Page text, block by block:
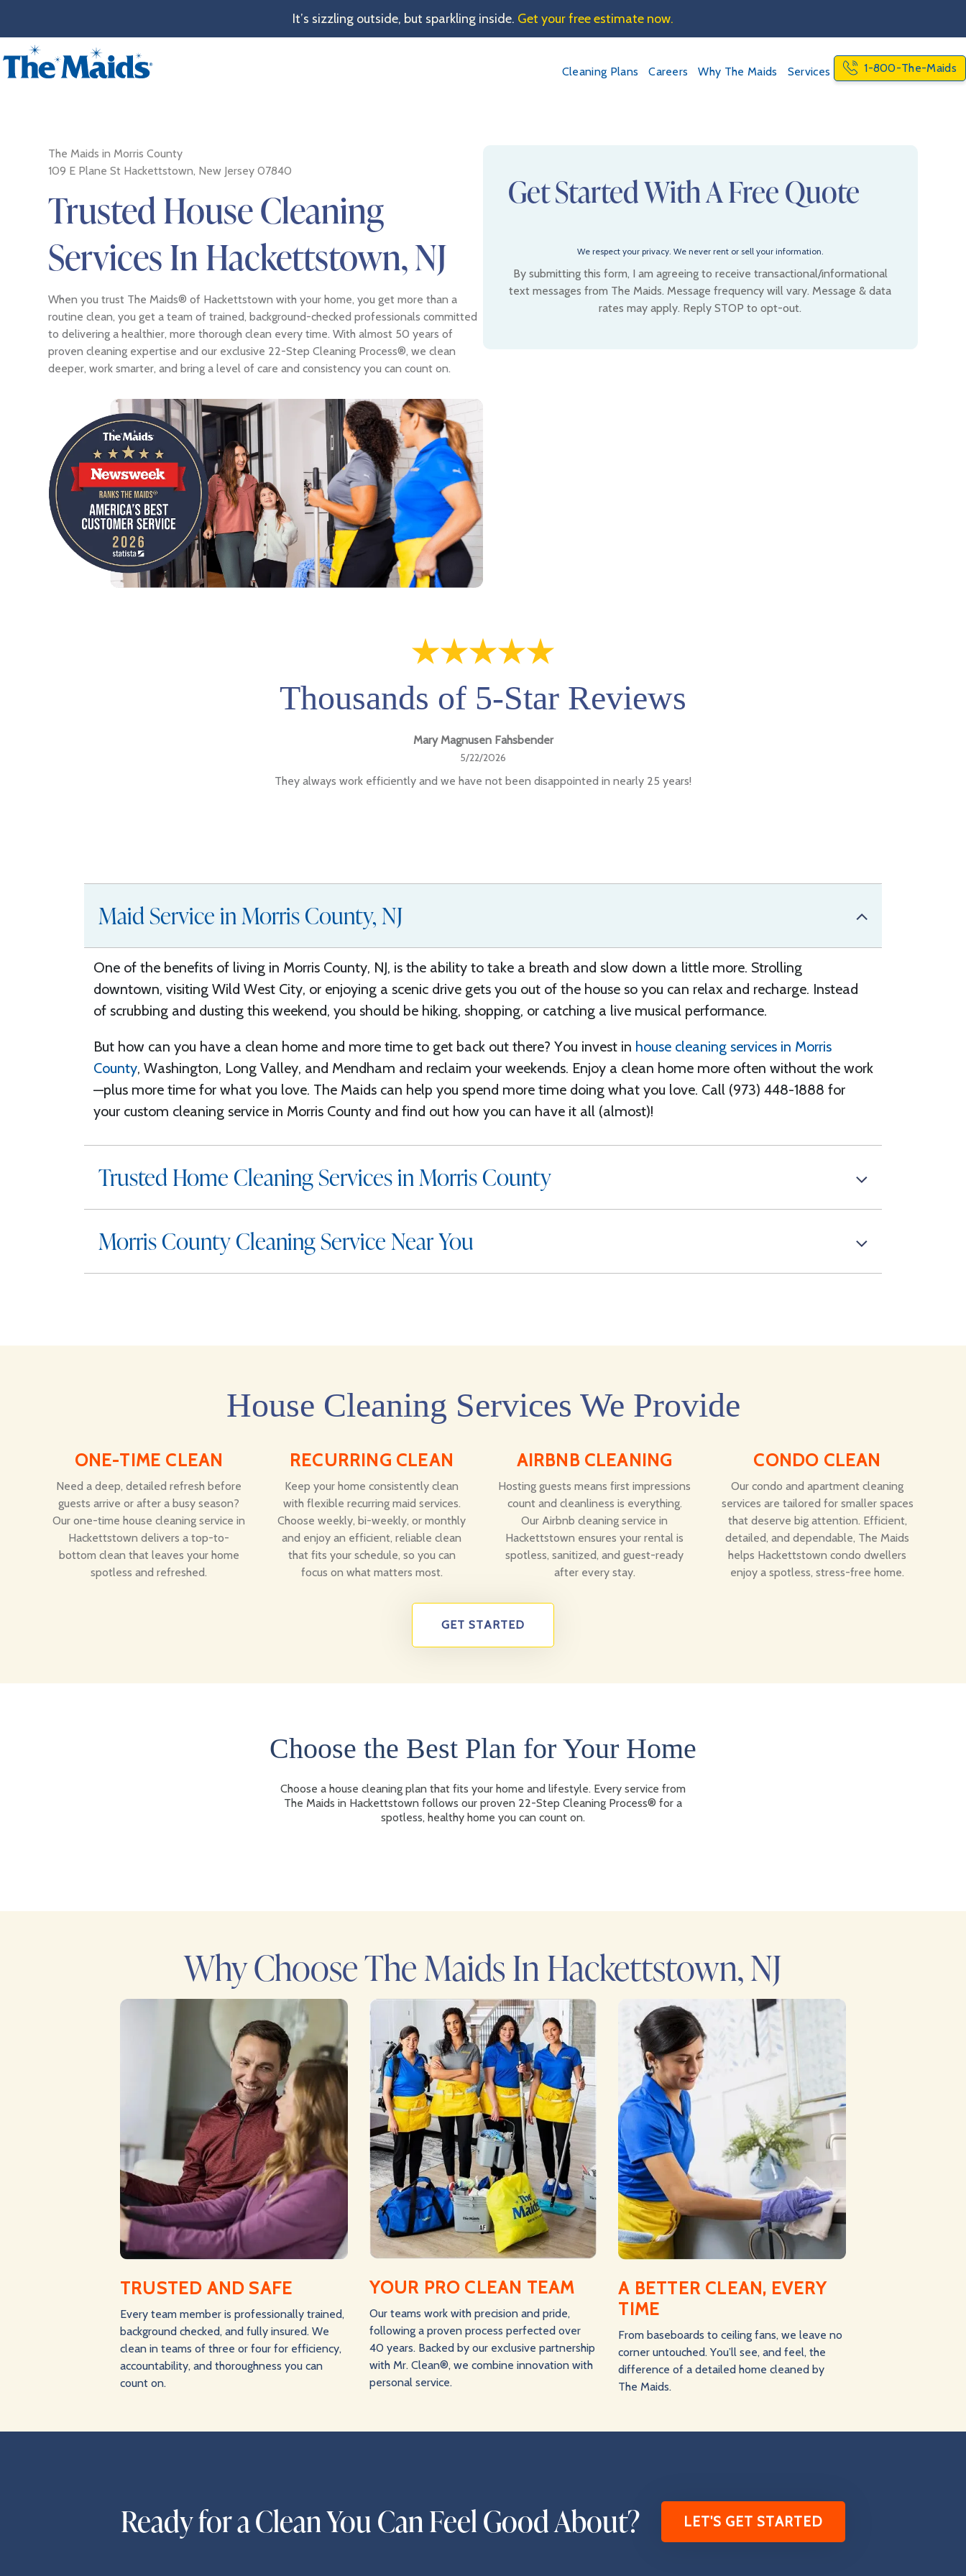
It’s sizzling outside, but sparkling inside. Get your free estimate now.
Cleaning Plans Careers Why The Maids Services 1-800-The-Maids
The Maids in Morris County
109 E Plane St Hackettstown, New Jersey 07840
Trusted House Cleaning
Services In Hackettstown, NJ
When you trust The Maids® of Hackettstown with your home, you get more than a
routine clean, you get a team of trained, background-checked professionals committed
to delivering a healthier, more thorough clean every time. With almost 50 years of
proven cleaning expertise and our exclusive 22-Step Cleaning Process®, we clean
deeper, work smarter, and bring a level of care and consistency you can count on.
Get Started With A Free Quote
We respect your privacy. We never rent or sell your information.
By submitting this form, I am agreeing to receive transactional/informational
text messages from The Maids. Message frequency will vary. Message & data
rates may apply. Reply STOP to opt-out.
Thousands of 5-Star Reviews
Mary Magnusen Fahsbender
5/22/2026
They always work efficiently and we have not been disappointed in nearly 25 years!
Maid Service in Morris County, NJ
One of the benefits of living in Morris County, NJ, is the ability to take a breath and slow down a little more. Strolling
downtown, visiting Wild West City, or enjoying a scenic drive gets you out of the house so you can relax and recharge. Instead
of scrubbing and dusting this weekend, you should be hiking, shopping, or catching a live musical performance.
But how can you have a clean home and more time to get back out there? You invest in house cleaning services in Morris
County, Washington, Long Valley, and Mendham and reclaim your weekends. Enjoy a clean home more often without the work
—plus more time for what you love. The Maids can help you spend more time doing what you love. Call (973) 448-1888 for
your custom cleaning service in Morris County and find out how you can have it all (almost)!
Trusted Home Cleaning Services in Morris County
Morris County Cleaning Service Near You
House Cleaning Services We Provide
ONE-TIME CLEAN
Need a deep, detailed refresh before
guests arrive or after a busy season?
Our one-time house cleaning service in
Hackettstown delivers a top-to-
bottom clean that leaves your home
spotless and refreshed.
RECURRING CLEAN
Keep your home consistently clean
with flexible recurring maid services.
Choose weekly, bi-weekly, or monthly
and enjoy an efficient, reliable clean
that fits your schedule, so you can
focus on what matters most.
AIRBNB CLEANING
Hosting guests means first impressions
count and cleanliness is everything.
Our Airbnb cleaning service in
Hackettstown ensures your rental is
spotless, sanitized, and guest-ready
after every stay.
CONDO CLEAN
Our condo and apartment cleaning
services are tailored for smaller spaces
that deserve big attention. Efficient,
detailed, and dependable, The Maids
helps Hackettstown condo dwellers
enjoy a spotless, stress-free home.
GET STARTED
Choose the Best Plan for Your Home
Choose a house cleaning plan that fits your home and lifestyle. Every service from
The Maids in Hackettstown follows our proven 22-Step Cleaning Process® for a
spotless, healthy home you can count on.
Why Choose The Maids In Hackettstown, NJ
TRUSTED AND SAFE
Every team member is professionally trained,
background checked, and fully insured. We
clean in teams of three or four for efficiency,
accountability, and thoroughness you can
count on.
YOUR PRO CLEAN TEAM
Our teams work with precision and pride,
following a proven process perfected over
40 years. Backed by our exclusive partnership
with Mr. Clean®, we combine innovation with
personal service.
A BETTER CLEAN, EVERY
TIME
From baseboards to ceiling fans, we leave no
corner untouched. You’ll see, and feel, the
difference of a detailed home cleaned by
The Maids.
Ready for a Clean You Can Feel Good About? LET'S GET STARTED